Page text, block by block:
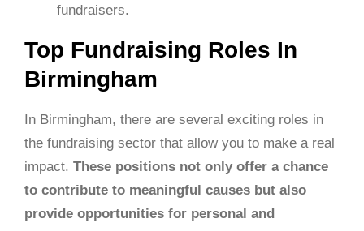
fundraisers.
Top Fundraising Roles In
Birmingham
In Birmingham, there are several exciting roles in
the fundraising sector that allow you to make a real
impact. These positions not only offer a chance
to contribute to meaningful causes but also
provide opportunities for personal and